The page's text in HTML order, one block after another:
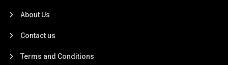
About Us
Contact us
Terms and Conditions